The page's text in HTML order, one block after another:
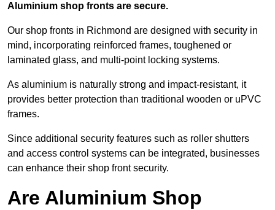
Aluminium shop fronts are secure.
Our shop fronts in Richmond are designed with security in
mind, incorporating reinforced frames, toughened or
laminated glass, and multi-point locking systems.
As aluminium is naturally strong and impact-resistant, it
provides better protection than traditional wooden or uPVC
frames.
Since additional security features such as roller shutters
and access control systems can be integrated, businesses
can enhance their shop front security.
Are Aluminium Shop